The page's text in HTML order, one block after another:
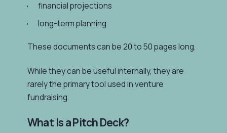
financial projections
long-term planning
These documents can be 20 to 50 pages long.
While they can be useful internally, they are
rarely the primary tool used in venture
fundraising.
What Is a Pitch Deck?